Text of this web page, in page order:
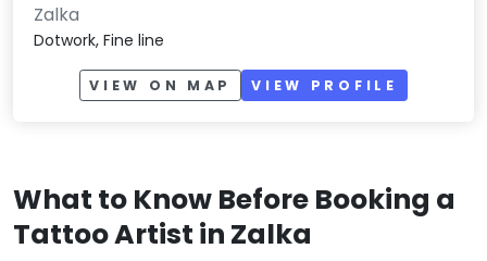
Zalka
Dotwork, Fine line
VIEW ON MAP VIEW PROFILE
What to Know Before Booking a
Tattoo Artist in Zalka